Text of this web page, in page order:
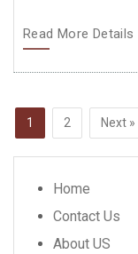
Read More Details
Posts
navigation
Page
1 Page
2 Next »
Home
Contact Us
About US